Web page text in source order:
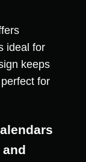
ideal for
keeps
for